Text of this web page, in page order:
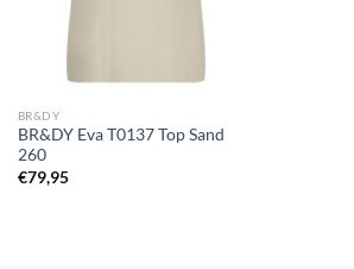
BR&DY
BR&DY Eva T0137 Top Sand
260
€79,95